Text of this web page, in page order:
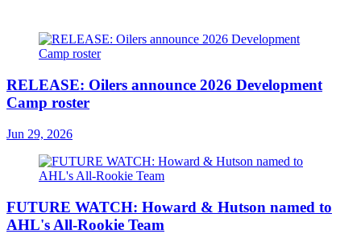
RELEASE: Oilers announce 2026 Development
Camp roster
Jun 29, 2026
FUTURE WATCH: Howard & Hutson named to
AHL's All-Rookie Team